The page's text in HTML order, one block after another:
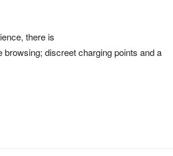
there is
discreet charging points and a